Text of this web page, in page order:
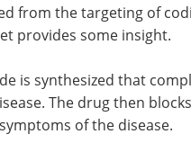
from the targeting of
provides some insight.
is synthesized that
The drug then
of the disease.